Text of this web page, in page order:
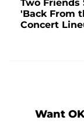
Two Friends
'Back From
Concert
Want